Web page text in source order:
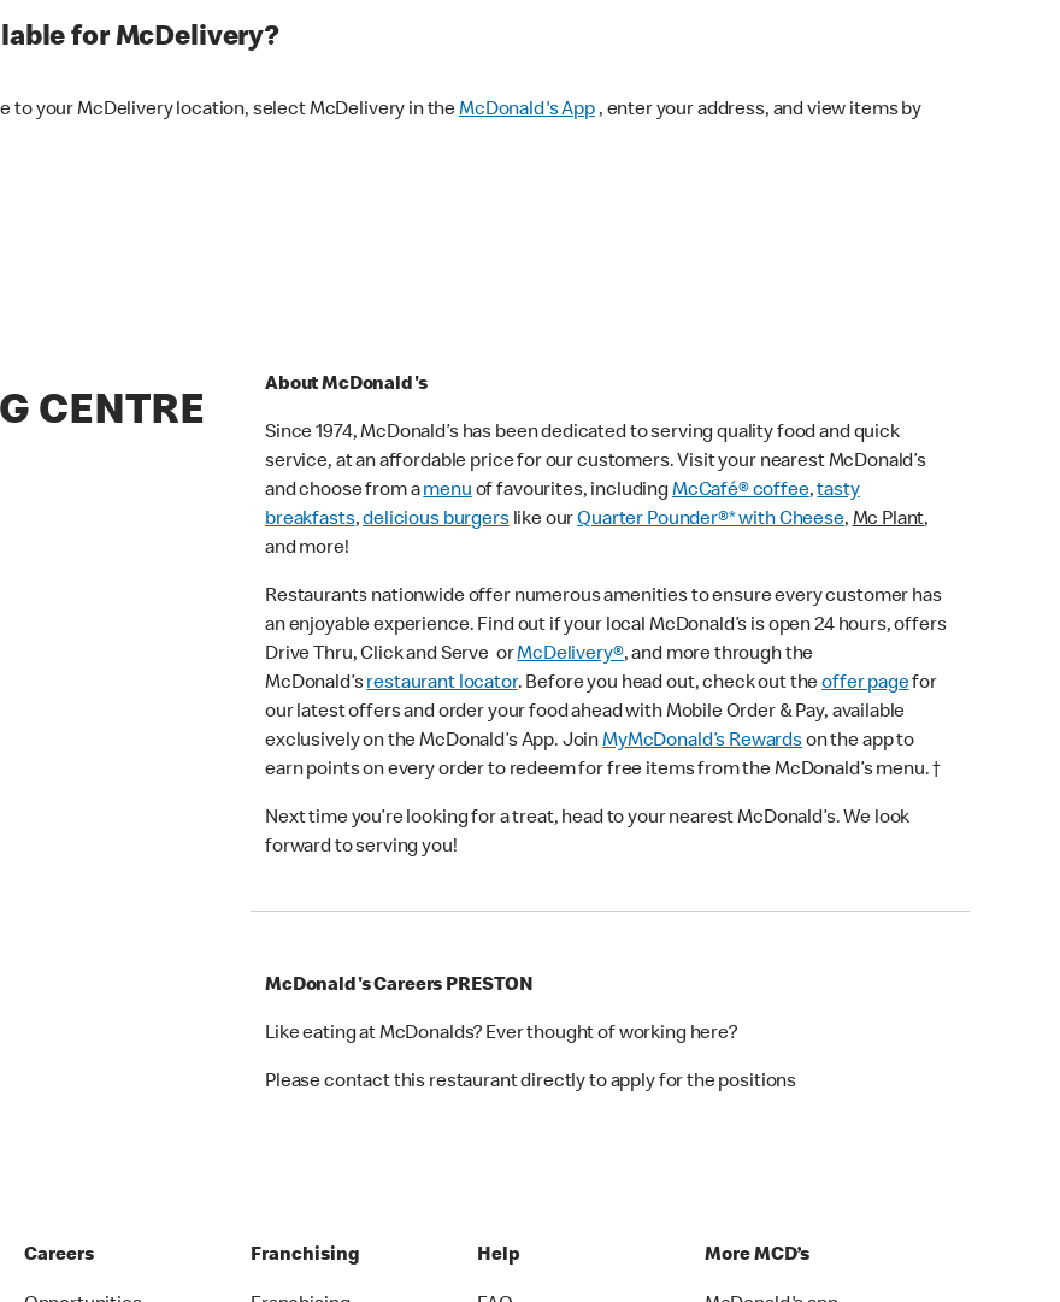
for McDelivery?
to your McDelivery location, select McDelivery in theMcDonald's App, enter your address, and view items by
CENTRE
About McDonald's
Since 1974, McDonald’s has been dedicated to serving quality food and quick
service, at an affordable price for our customers. Visit your nearest McDonald’s
and choose from amenuof favourites, includingMcCafé® coffee,tasty
breakfasts,delicious burgerslike ourQuarter Pounder®* with Cheese,Mc Plant,
and more!
Restaurants nationwide offer numerous amenities to ensure every customer has
an enjoyable experience. Find out if your local McDonald’s is open 24 hours, offers
Drive Thru, Click and Serve orMcDelivery®, and more through the
McDonald’srestaurant locator. Before you head out, check out theoffer pagefor
our latest offers and order your food ahead with Mobile Order & Pay, available
exclusively on the McDonald’s App. JoinMyMcDonald’s Rewardson the app to
earn points on every order to redeem for free items from the McDonald’s menu. †
Next time you’re looking for a treat, head to your nearest McDonald’s. We look
forward to serving you!
McDonald's Careers PRESTON
Like eating at McDonalds? Ever thought of working here?
Please contact this restaurant directly to apply for the positions
Careers Franchising Help More MCD’s